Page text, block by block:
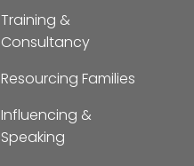
Training &
Consultancy
Resourcing Families
Influencing &
Speaking